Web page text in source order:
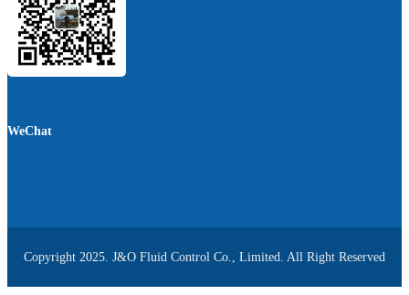
WeChat
Copyright 2025. J&O Fluid Control Co., Limited. All Right Reserved